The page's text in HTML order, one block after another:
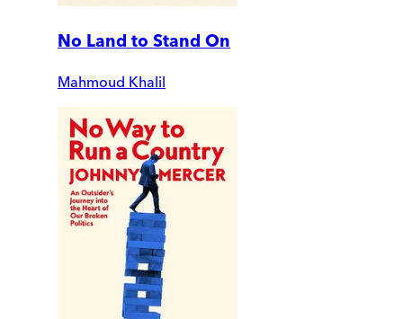
No Land to Stand On
Mahmoud Khalil